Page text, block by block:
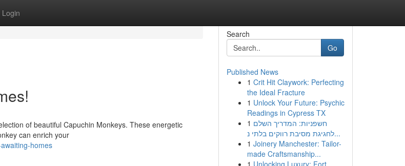
Login
of beautiful Capuchin Monkeys. These energetic
can enrich your
homes
Search
Go
Published News
1 Crit Hit Claywork: Perfecting
the Ideal Fracture
1 Unlock Your Future: Psychic
Readings in Cypress TX
1 חשפניות: המדריך השלם
לחגיגת מסיבת רווקים בלתי נ...
1 Joinery Manchester: Tailor-
made Craftsmanship...
1 Unlocking Luxury: Fort